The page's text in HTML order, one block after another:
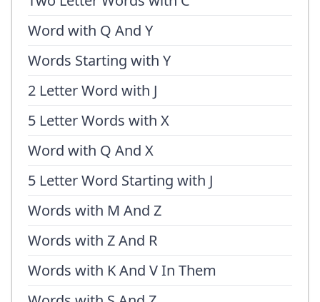
Word with Q And Y
Words Starting with Y
2 Letter Word with J
5 Letter Words with X
Word with Q And X
5 Letter Word Starting with J
Words with M And Z
Words with Z And R
Words with K And V In Them